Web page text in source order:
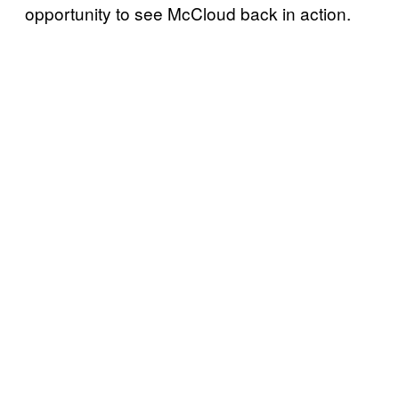
opportunity to see McCloud back in action.